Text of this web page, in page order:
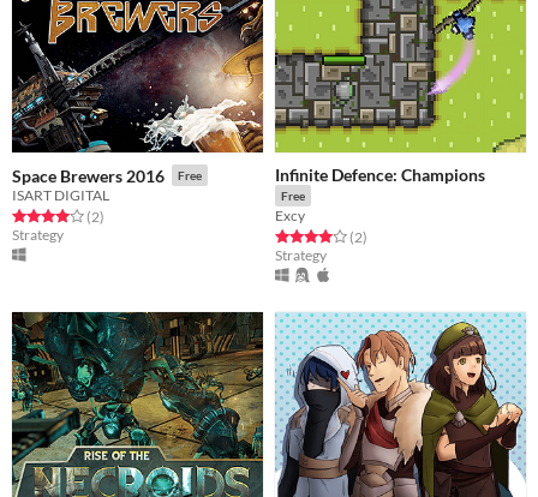
Space Brewers 2016 Free
ISART DIGITAL
Rated 4.0 out of 5 stars
(2total ratings
)
Strategy
Infinite Defence: Champions
Free
Excy
Rated 4.0 out of 5 stars
(2total ratings
)
Strategy